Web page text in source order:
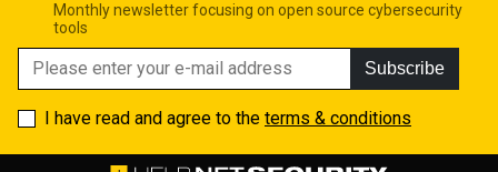
Monthly newsletter focusing on open source cybersecurity
tools
Subscribe
I have read and agree to the terms & conditions